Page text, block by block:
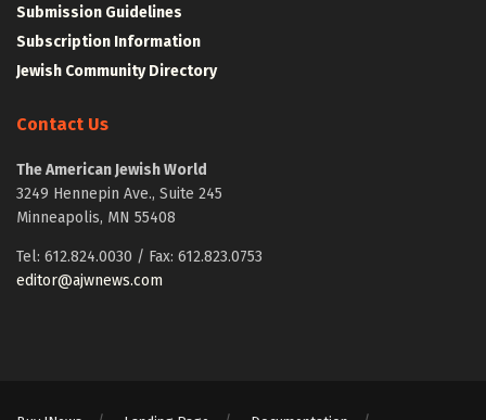
Submission Guidelines
Subscription Information
Jewish Community Directory
Contact Us
The American Jewish World
3249 Hennepin Ave., Suite 245
Minneapolis, MN 55408
Tel: 612.824.0030 / Fax: 612.823.0753
editor@ajwnews.com